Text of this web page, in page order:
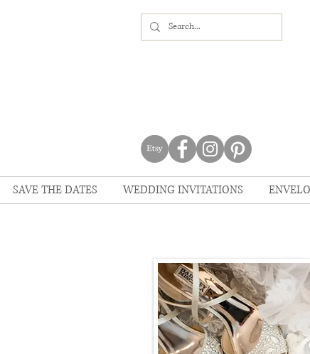
SAVE THE DATES WEDDING INVITATIONS